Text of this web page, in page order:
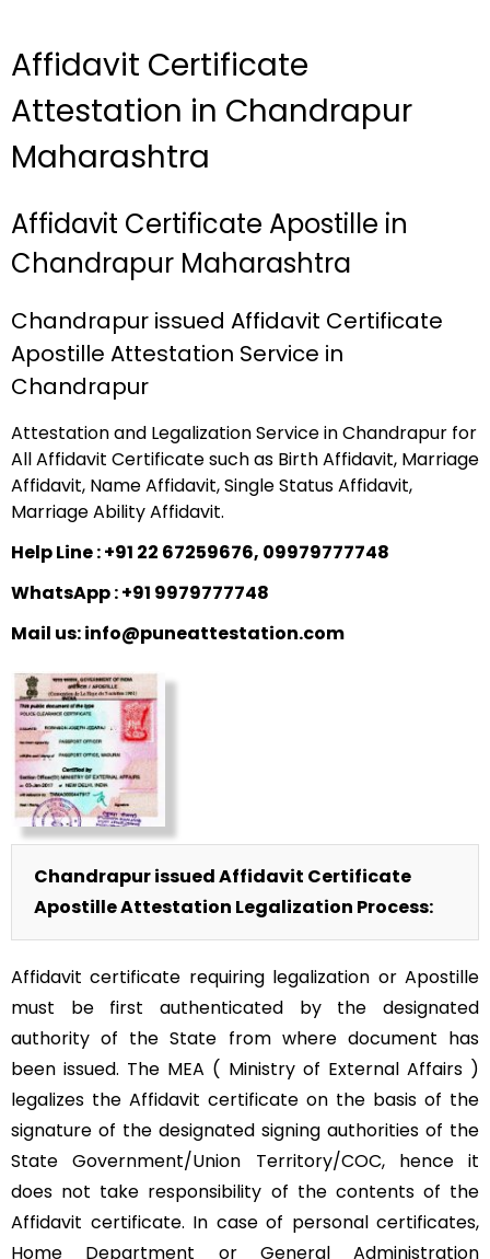
Affidavit Certificate
Attestation in Chandrapur
Maharashtra
Affidavit Certificate Apostille in
Chandrapur Maharashtra
Chandrapur issued Affidavit Certificate
Apostille Attestation Service in
Chandrapur
Attestation and Legalization Service in Chandrapur for
All Affidavit Certificate such as Birth Affidavit, Marriage
Affidavit, Name Affidavit, Single Status Affidavit,
Marriage Ability Affidavit.
Help Line : +91 22 67259676, 09979777748
WhatsApp : +91 9979777748
Mail us: info@puneattestation.com
Chandrapur issued Affidavit Certificate
Apostille Attestation Legalization Process:
Affidavit certificate requiring legalization or Apostille
must be first authenticated by the designated
authority of the State from where document has
been issued. The MEA ( Ministry of External Affairs )
legalizes the Affidavit certificate on the basis of the
signature of the designated signing authorities of the
State Government/Union Territory/COC, hence it
does not take responsibility of the contents of the
Affidavit certificate. In case of personal certificates,
Home Department or General Administration